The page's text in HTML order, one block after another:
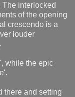
interlocked
of the opening
crescendo is a
louder
while the epic
there and setting